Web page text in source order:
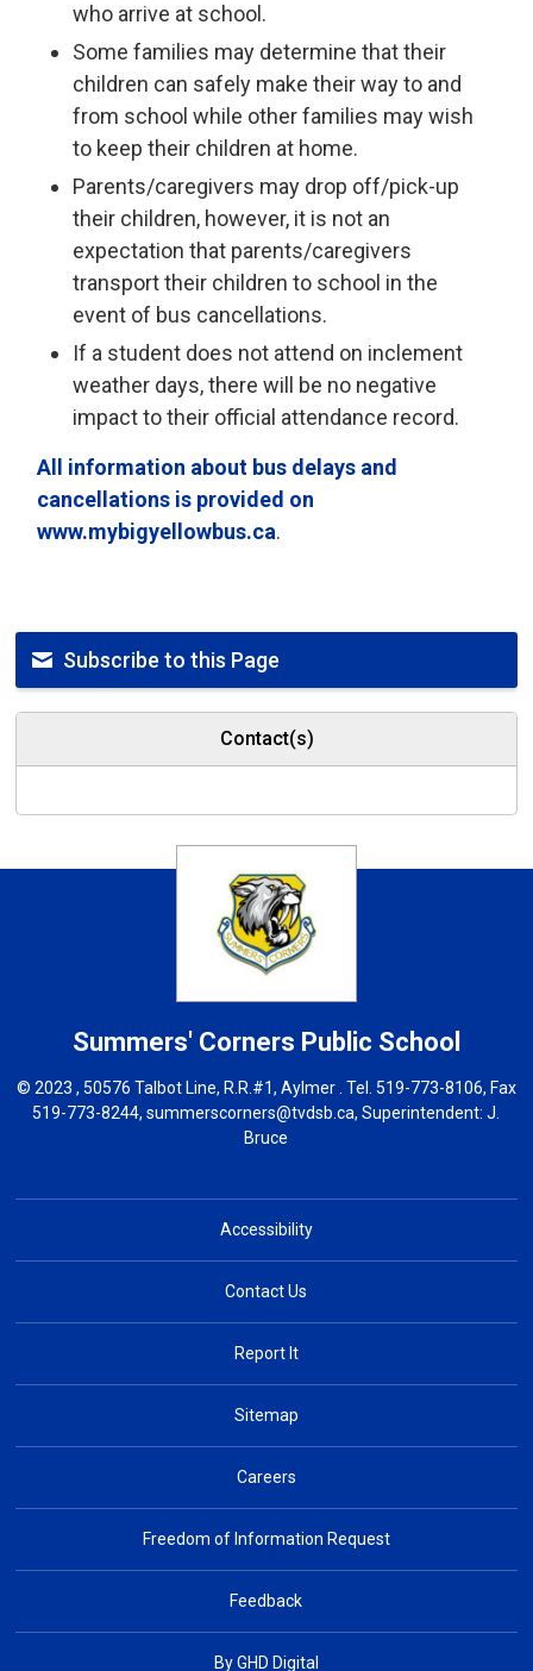
who arrive at school.
Some families may determine that their
children can safely make their way to and
from school while other families may wish
to keep their children at home.
Parents/caregivers may drop off/pick-up
their children, however, it is not an
expectation that parents/caregivers
transport their children to school in the
event of bus cancellations.
If a student does not attend on inclement
weather days, there will be no negative
impact to their official attendance record.
All information about bus delays and
cancellations is provided on
www.mybigyellowbus.ca.
Subscribe to this Page
Contact(s)
Summers' Corners Public School
© 2023 , 50576 Talbot Line, R.R.#1, Aylmer . Tel. 519-773-8106, Fax
519-773-8244,summerscorners@tvdsb.ca, Superintendent:J.
Bruce
Accessibility
Contact Us
Report It
Sitemap
Careers
Freedom of Information Request
Feedback
By GHD Digital